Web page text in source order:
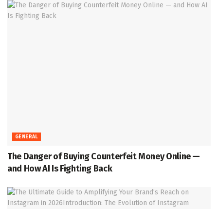
GENERAL
The Danger of Buying Counterfeit Money Online —
and How AI Is Fighting Back